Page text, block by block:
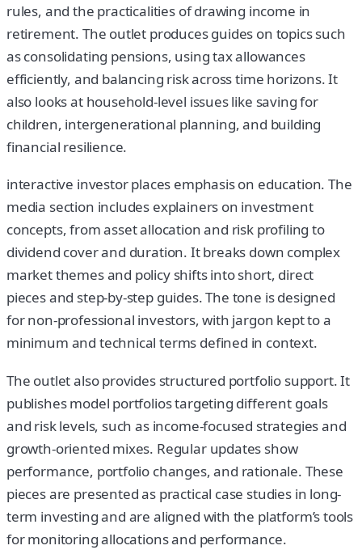
rules, and the practicalities of drawing income in
retirement. The outlet produces guides on topics such
as consolidating pensions, using tax allowances
efficiently, and balancing risk across time horizons. It
also looks at household-level issues like saving for
children, intergenerational planning, and building
financial resilience.
interactive investor places emphasis on education. The
media section includes explainers on investment
concepts, from asset allocation and risk profiling to
dividend cover and duration. It breaks down complex
market themes and policy shifts into short, direct
pieces and step-by-step guides. The tone is designed
for non-professional investors, with jargon kept to a
minimum and technical terms defined in context.
The outlet also provides structured portfolio support. It
publishes model portfolios targeting different goals
and risk levels, such as income-focused strategies and
growth-oriented mixes. Regular updates show
performance, portfolio changes, and rationale. These
pieces are presented as practical case studies in long-
term investing and are aligned with the platform’s tools
for monitoring allocations and performance.